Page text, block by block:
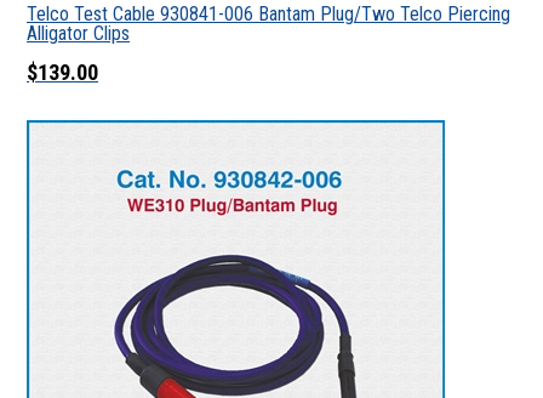
Telco Test Cable 930841-006 Bantam Plug/Two Telco Piercing
Alligator Clips
$139.00